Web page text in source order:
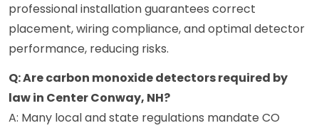
professional installation guarantees correct
placement, wiring compliance, and optimal detector
performance, reducing risks.
Q: Are carbon monoxide detectors required by
law in Center Conway, NH?
A: Many local and state regulations mandate CO